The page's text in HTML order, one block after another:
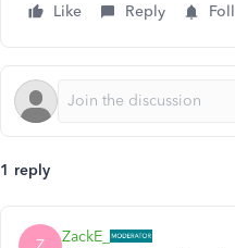
Like
Reply
1 reply
ZackE_